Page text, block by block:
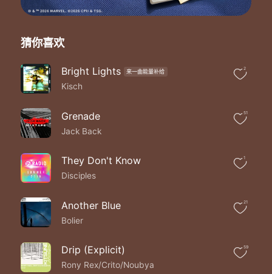
That doesn't mean
That we have to part
Nobody's on your side
I'm never too far
Never too far
Never too far
Never too far
Never too far
Never too far
Never too far
Never too far
Where do we sunshine
Who's on the pressure
I had reason
Never too far
Never too far
Never too far
Never too far
猜你喜欢
Bright Lights 来一曲能量补给
Kisch
2
Grenade
Jack Back
51
They Don't Know
Disciples
1
Another Blue
Bolier
21
Drip (Explicit)
Rony Rex/Crito/Noubya
59